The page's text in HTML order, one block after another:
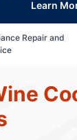
Learn
Repair and